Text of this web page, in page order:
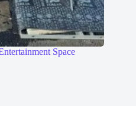
Space